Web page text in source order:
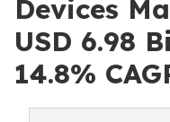
Devices
USD 6.98
14.8%